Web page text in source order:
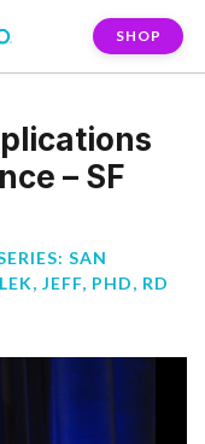
SHOP
– SF
SAN
JEFF, PHD, RD